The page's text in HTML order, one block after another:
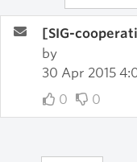
[SIG-
by
30 Apr 2015
0
0